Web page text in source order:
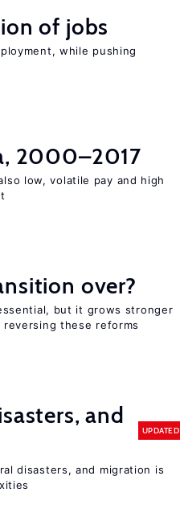
of jobs
while pushing
2000–2017
low, volatile pay and high
over?
but it grows stronger
these reforms
and
UPDATED
disasters, and migration is